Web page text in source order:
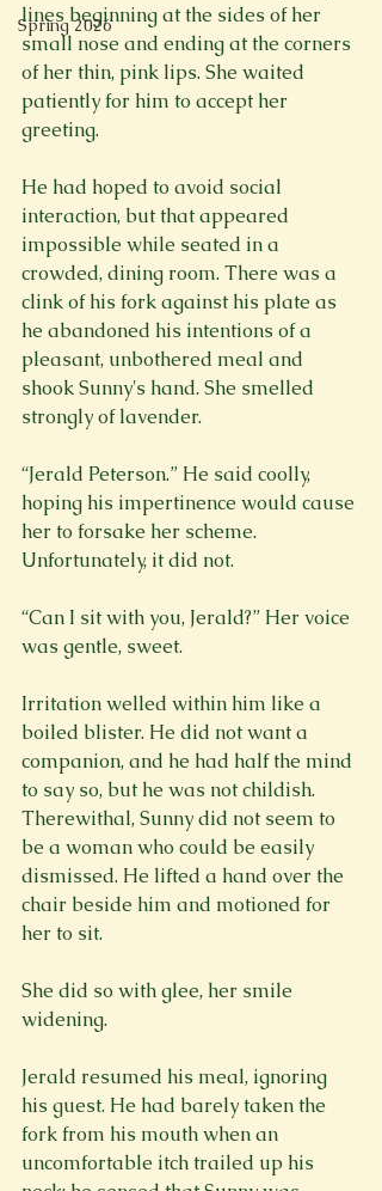
Spring 2026
lines beginning at the sides of her
small nose and ending at the corners
of her thin, pink lips. She waited
patiently for him to accept her
greeting.
He had hoped to avoid social
interaction, but that appeared
impossible while seated in a
crowded, dining room. There was a
clink of his fork against his plate as
he abandoned his intentions of a
pleasant, unbothered meal and
shook Sunny's hand. She smelled
strongly of lavender.
“Jerald Peterson.” He said coolly,
hoping his impertinence would cause
her to forsake her scheme.
Unfortunately, it did not.
“Can I sit with you, Jerald?” Her voice
was gentle, sweet.
Irritation welled within him like a
boiled blister. He did not want a
companion, and he had half the mind
to say so, but he was not childish.
Therewithal, Sunny did not seem to
be a woman who could be easily
dismissed. He lifted a hand over the
chair beside him and motioned for
her to sit.
She did so with glee, her smile
widening.
Jerald resumed his meal, ignoring
his guest. He had barely taken the
fork from his mouth when an
uncomfortable itch trailed up his